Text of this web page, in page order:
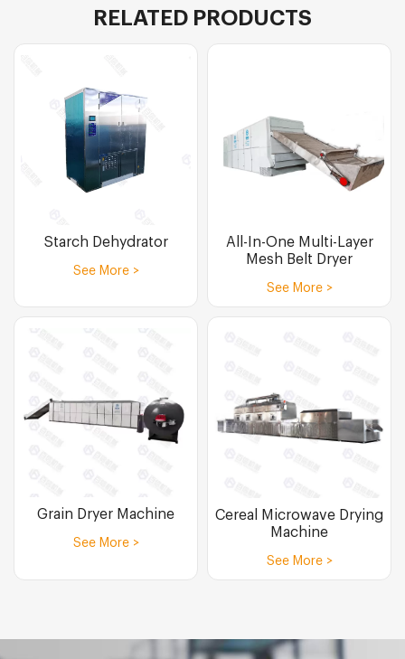
RELATED PRODUCTS
Starch Dehydrator
See More >
All-In-One Multi-Layer
Mesh Belt Dryer
See More >
Grain Dryer Machine
See More >
Cereal Microwave Drying
Machine
See More >